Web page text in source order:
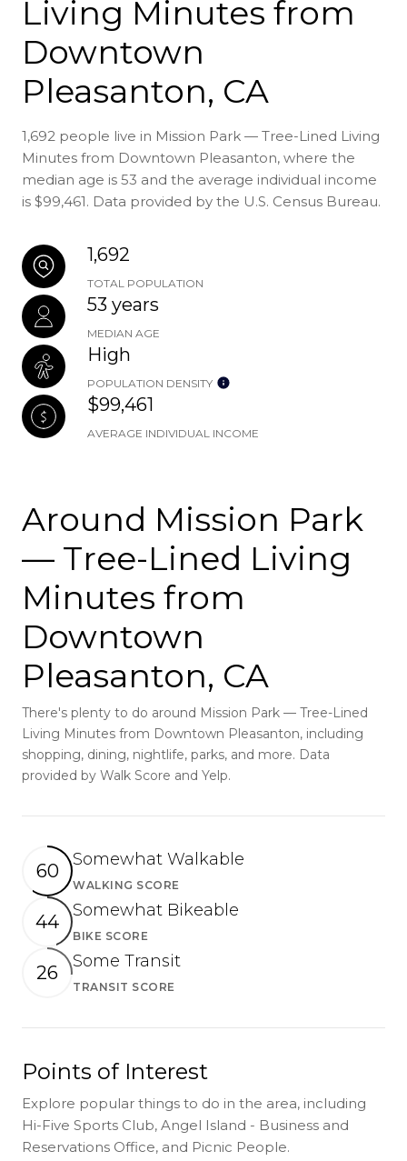
Living Minutes from
Downtown
Pleasanton, CA
1,692 people live in Mission Park — Tree-Lined Living
Minutes from Downtown Pleasanton, where the
median age is 53 and the average individual income
is $99,461. Data provided by the U.S. Census Bureau.
1,692
TOTAL POPULATION
53 years
MEDIAN AGE
High
POPULATION DENSITY
$99,461
AVERAGE INDIVIDUAL INCOME
Around Mission Park
— Tree-Lined Living
Minutes from
Downtown
Pleasanton, CA
There's plenty to do around Mission Park — Tree-Lined
Living Minutes from Downtown Pleasanton, including
shopping, dining, nightlife, parks, and more. Data
provided by Walk Score and Yelp.
60
Somewhat Walkable
WALKING SCORE
44
Somewhat Bikeable
BIKE SCORE
26
Some Transit
TRANSIT SCORE
Points of Interest
Explore popular things to do in the area, including
Hi-Five Sports Club, Angel Island - Business and
Reservations Office, and Picnic People.